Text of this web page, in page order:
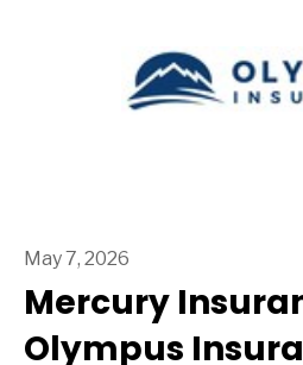
May 7, 2026
Mercury
Olympus